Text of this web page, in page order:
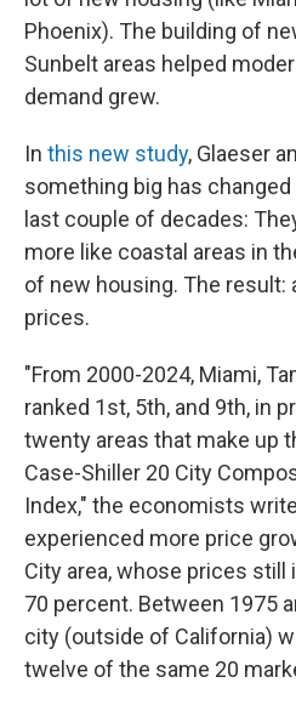
Phoenix). The building of
Sunbelt areas helped
demand grew.
In this new study, Glaeser
something big has
last couple of decades:
more like coastal areas in
of new housing. The result:
prices.
"From 2000-2024, Miami,
ranked 1st, 5th, and 9th, in
twenty areas that make up
Case-Shiller 20 City
Index," the economists
experienced more price
City area, whose prices still
70 percent. Between 1975
city (outside of California)
twelve of the same 20